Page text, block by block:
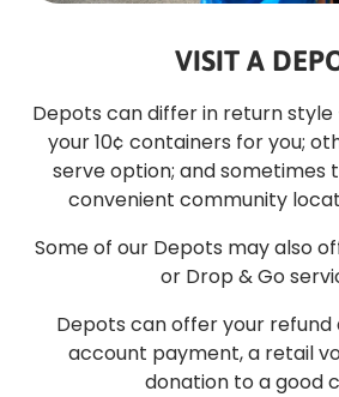
VISIT A
Depots can differ in return
your 10¢ containers for you;
serve option; and sometimes
convenient community
Some of our Depots may also
or Drop & Go
Depots can offer your refund
account payment, a retail
donation to a good